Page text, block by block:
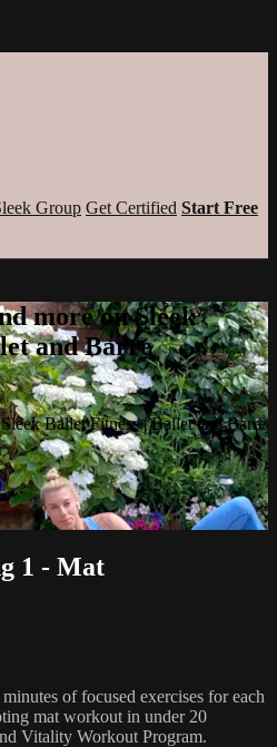
Group Get Certified Start Free
more on Sleek
and Barre
Ballet Fitness | Ballet and Barre
1 - Mat
of focused exercises for each
mat workout in under 20
Vitality Workout Program.